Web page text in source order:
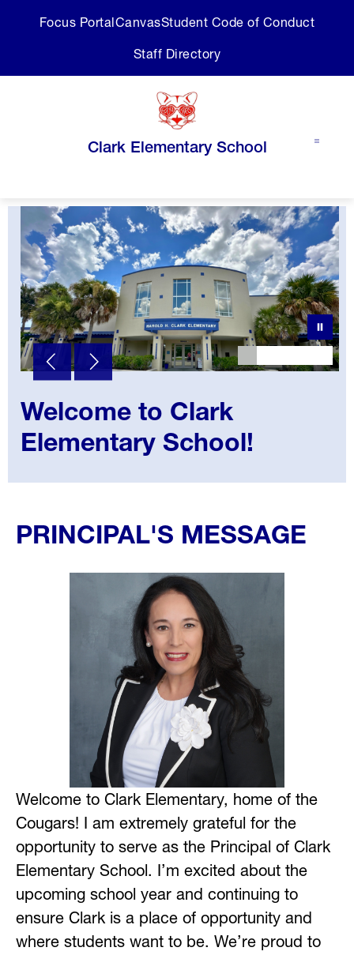
Focus PortalCanvasStudent Code of Conduct
Staff Directory
Clark Elementary School
Welcome to Clark
Elementary School!
language
PRINCIPAL'S MESSAGE
Welcome to Clark Elementary, home of the
Cougars! I am extremely grateful for the
opportunity to serve as the Principal of Clark
Elementary School. I’m excited about the
upcoming school year and continuing to
ensure Clark is a place of opportunity and
where students want to be. We’re proud to